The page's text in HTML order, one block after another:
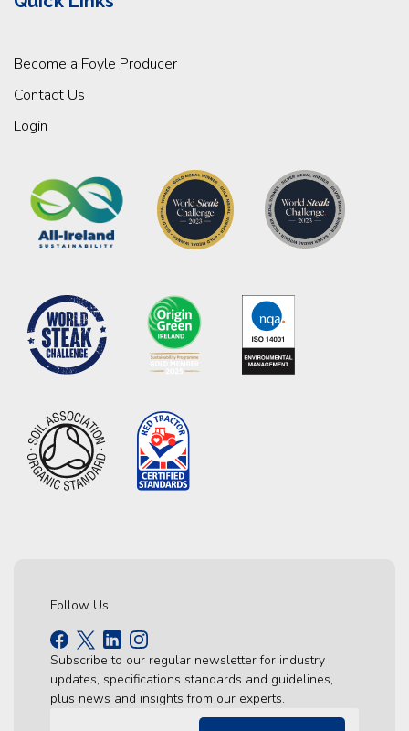
Become a Foyle Producer
Contact Us
Login
Follow Us
Subscribe to our regular newsletter for industry
updates, specifications standards and guidelines,
plus news and insights from our experts.